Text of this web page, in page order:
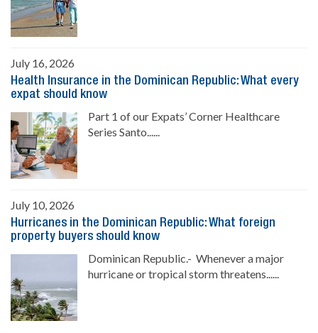
July 16, 2026
Health Insurance in the Dominican Republic: What every
expat should know
Part 1 of our Expats’ Corner Healthcare
Series Santo......
July 10, 2026
Hurricanes in the Dominican Republic: What foreign
property buyers should know
Dominican Republic.- Whenever a major
hurricane or tropical storm threatens......